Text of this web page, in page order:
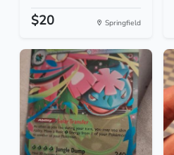
$20 Springfield